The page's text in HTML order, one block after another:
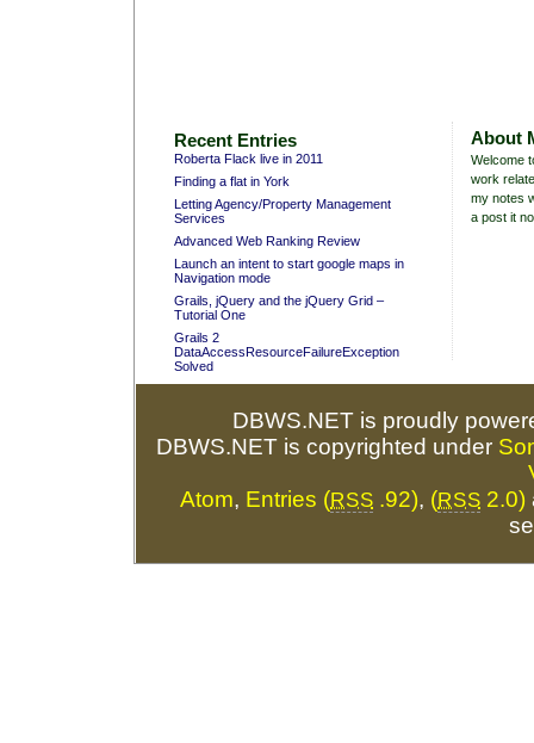
Recent Entries
Roberta Flack live in 2011
Finding a flat in York
Letting Agency/Property Management
Services
Advanced Web Ranking Review
Launch an intent to start google maps in
Navigation mode
Grails, jQuery and the jQuery Grid –
Tutorial One
Grails 2
DataAccessResourceFailureException
Solved
About
Welcome
work
my notes
a post it
DBWS.NET is proudly
DBWS.NET is copyrighted under
Atom, Entries (RSS .92), (RSS 2.0)